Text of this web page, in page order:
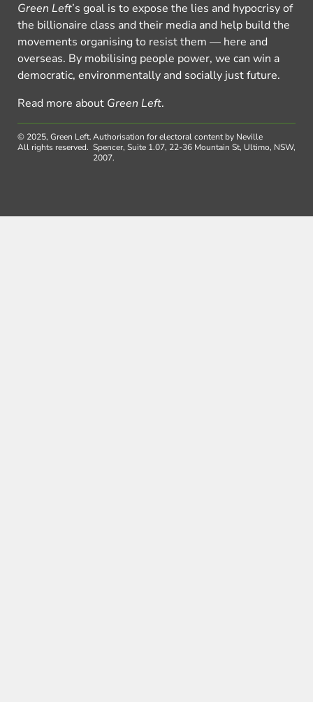
Green Left’s goal is to expose the lies and hypocrisy of
the billionaire class and their media and help build the
movements organising to resist them — here and
overseas. By mobilising people power, we can win a
democratic, environmentally and socially just future.
Read more about Green Left.
© 2025, Green Left.
All rights reserved.
Authorisation for electoral content by Neville
Spencer, Suite 1.07, 22-36 Mountain St, Ultimo, NSW,
2007.